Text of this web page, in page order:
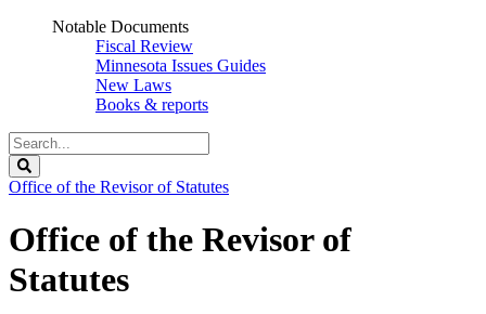
Notable Documents
Fiscal Review
Minnesota Issues Guides
New Laws
Books & reports
Search
Legislature
Office of the Revisor of Statutes
Office of the Revisor of
Statutes